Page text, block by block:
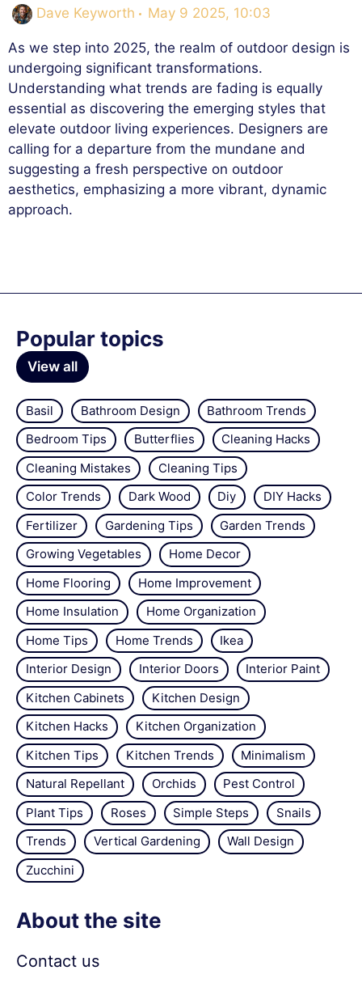
Dave Keyworth May 9 2025, 10:03
As we step into 2025, the realm of outdoor design is
undergoing significant transformations.
Understanding what trends are fading is equally
essential as discovering the emerging styles that
elevate outdoor living experiences. Designers are
calling for a departure from the mundane and
suggesting a fresh perspective on outdoor
aesthetics, emphasizing a more vibrant, dynamic
approach.
Popular topics
View all
Basil Bathroom Design
Bathroom Trends
Bedroom Tips
Butterflies
Cleaning Hacks
Cleaning Mistakes
Cleaning Tips
Color Trends
Dark Wood Diy
DIY Hacks
Fertilizer
Gardening Tips
Garden Trends
Growing Vegetables
Home Decor
Home Flooring
Home Improvement
Home Insulation
Home Organization
Home Tips
Home Trends
Ikea
Interior Design
Interior Doors
Interior Paint
Kitchen Cabinets
Kitchen Design
Kitchen Hacks
Kitchen Organization
Kitchen Tips
Kitchen Trends
Minimalism
Natural Repellant
Orchids
Pest Control
Plant Tips
Roses Simple Steps
Snails
Trends
Vertical Gardening
Wall Design
Zucchini
About the site
Contact us